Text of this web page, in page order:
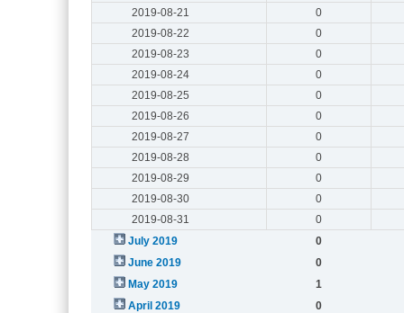
2019-08-21
0
2019-08-22
0
2019-08-23
0
2019-08-24
0
2019-08-25
0
2019-08-26
0
2019-08-27
0
2019-08-28
0
2019-08-29
0
2019-08-30
0
2019-08-31
0
July 2019
0
June 2019
0
May 2019
1
April 2019
0